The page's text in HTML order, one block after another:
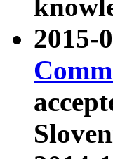
2015-